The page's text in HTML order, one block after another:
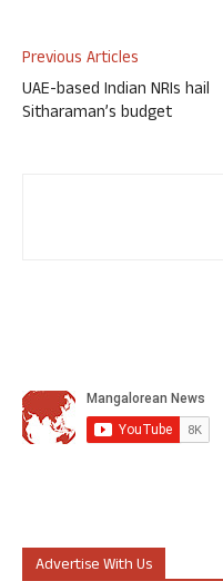
Previous Articles
UAE-based Indian NRIs hail
Sitharaman’s budget
Advertise With Us